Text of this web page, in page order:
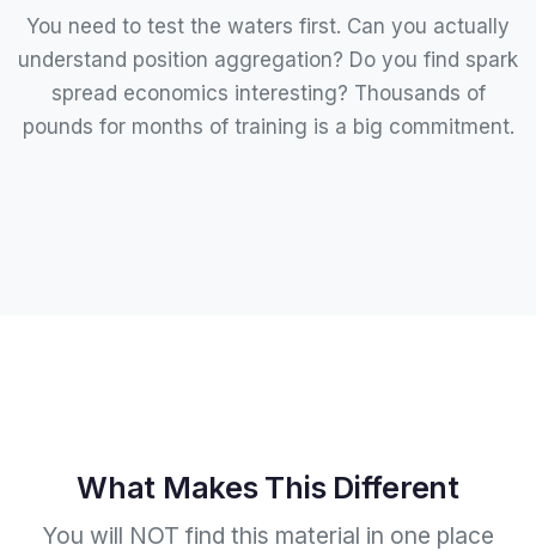
You need to test the waters first. Can you actually
understand position aggregation? Do you find spark
spread economics interesting? Thousands of
pounds for months of training is a big commitment.
What Makes This Different
You will NOT find this material in one place